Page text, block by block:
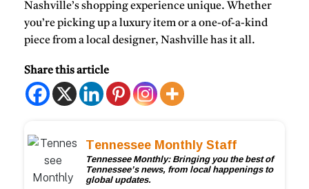
Nashville’s shopping experience unique. Whether
you’re picking up a luxury item or a one-of-a-kind
piece from a local designer, Nashville has it all.
Share this article
Tennessee Monthly Staff
Tennessee Monthly: Bringing you the best of
Tennessee’s news, from local happenings to
global updates.